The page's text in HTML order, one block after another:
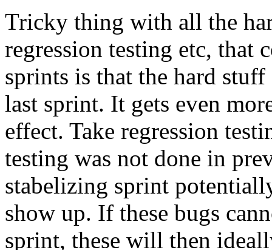
Tricky thing with all the
regression testing etc, that
sprints is that the hard
last sprint. It gets even
effect. Take regression
testing was not done in
stabelizing sprint
show up. If these bugs
sprint, these will then